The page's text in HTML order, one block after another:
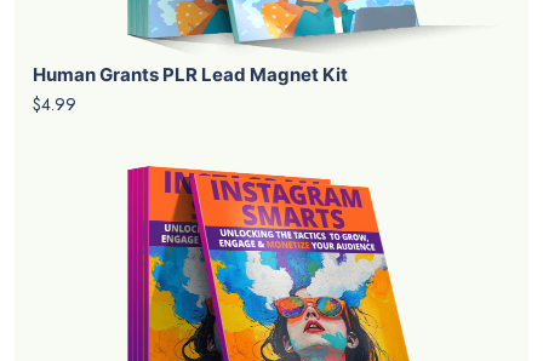
Human Grants PLR Lead Magnet Kit
$4.99